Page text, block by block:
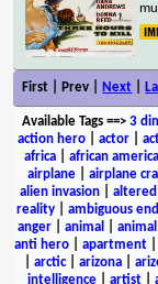
First | Prev | Next
Available Tags==> 3
action hero
actor
africa
african
airplane| airplane
alien invasion
altered
reality
ambiguous
anger| animal
anti hero| apartment|
arctic| arizona
intelligence| artist|